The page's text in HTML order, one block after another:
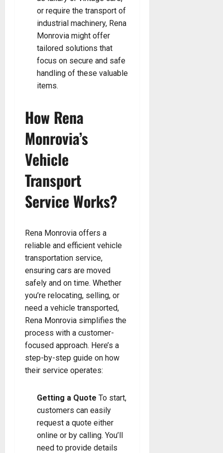
or require the transport of
industrial machinery, Rena
Monrovia might offer
tailored solutions that
focus on secure and safe
handling of these valuable
items.
How Rena
Monrovia’s
Vehicle
Transport
Service Works?
Rena Monrovia offers a
reliable and efficient vehicle
transportation service,
ensuring cars are moved
safely and on time. Whether
you’re relocating, selling, or
need a vehicle transported,
Rena Monrovia simplifies the
process with a customer-
focused approach. Here’s a
step-by-step guide on how
their service operates:
Getting a Quote To start,
customers can easily
request a quote either
online or by calling. You’ll
need to provide details